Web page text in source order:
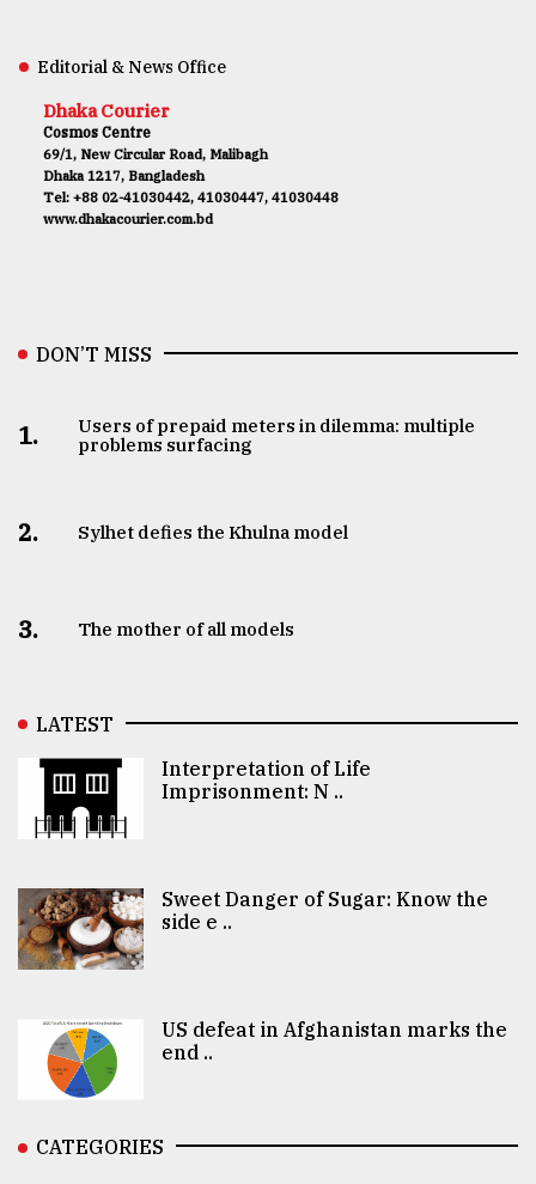
Editorial & News Office
Dhaka Courier
Cosmos Centre
69/1, New Circular Road, Malibagh
Dhaka 1217, Bangladesh
Tel: +88 02-41030442, 41030447, 41030448
www.dhakacourier.com.bd
DON’T MISS
1.
Users of prepaid meters in dilemma: multiple
problems surfacing
2. Sylhet defies the Khulna model
3. The mother of all models
LATEST
Interpretation of Life
Imprisonment: N ..
Sweet Danger of Sugar: Know the
side e ..
US defeat in Afghanistan marks the
end ..
CATEGORIES